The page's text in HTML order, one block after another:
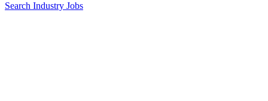
Search Industry Jobs